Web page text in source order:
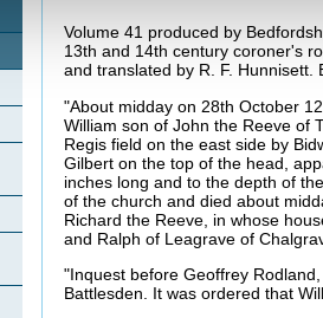
Volume 41 produced by
13th and 14th century coroner's
and translated by R. F. Hunnisett.
"About midday on 28th October
William son of John the Reeve of
Regis field on the east side by
Gilbert on the top of the head,
inches long and to the depth of
of the church and died about
Richard the Reeve, in whose
and Ralph of Leagrave of
"Inquest before Geoffrey
Battlesden. It was ordered that